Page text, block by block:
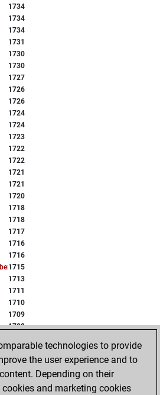
1734
1734
1734
1731
1730
1730
1727
1726
1726
1724
1724
1723
1722
1722
1721
1721
1720
1718
1718
1717
1716
1716
1715
1713
1711
1710
1709
1708
1706
1706
1705
technologies to provide
the user experience and to
Depending on their
and marketing cookies